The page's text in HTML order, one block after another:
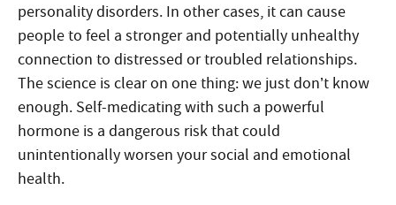
personality disorders. In other cases, it can cause
people to feel a stronger and potentially unhealthy
connection to distressed or troubled relationships.
The science is clear on one thing: we just don’t know
enough. Self-medicating with such a powerful
hormone is a dangerous risk that could
unintentionally worsen your social and emotional
health.